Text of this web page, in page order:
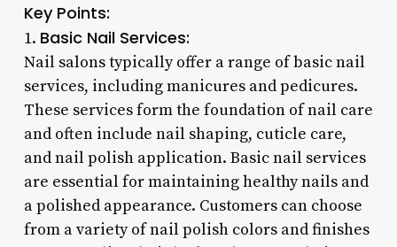
Key Points:
1. Basic Nail Services:
Nail salons typically offer a range of basic nail
services, including manicures and pedicures.
These services form the foundation of nail care
and often include nail shaping, cuticle care,
and nail polish application. Basic nail services
are essential for maintaining healthy nails and
a polished appearance. Customers can choose
from a variety of nail polish colors and finishes